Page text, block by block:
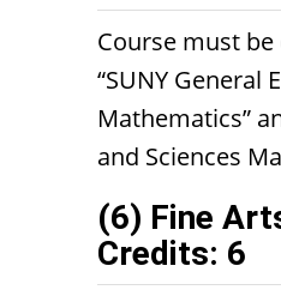
Course must
“SUNY General
Mathematics”
and Sciences
(6) Fine
Credits: 6